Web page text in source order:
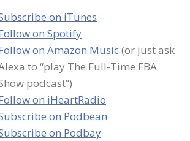
on iTunes
on Spotify
on Amazon Music(or just ask
to “play The Full-Time FBA
podcast”)
on iHeartRadio
on Podbean
on Podbay